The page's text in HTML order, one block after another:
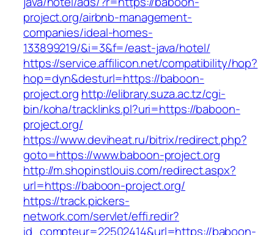
project.org/airbnb-management-
companies/ideal-homes-
133899219/&i=3&f=/east-java/hotel/
https://service.affilicon.net/compatibility/hop?
hop=dyn&desturl=https://baboon-
project.org http://elibrary.suza.ac.tz/cgi-
bin/koha/tracklinks.pl?uri=https://baboon-
project.org/
https://www.deviheat.ru/bitrix/redirect.php?
goto=https://www.baboon-project.org
http://m.shopinstlouis.com/redirect.aspx?
url=https://baboon-project.org/
https://track.pickers-
network.com/servlet/effi.redir?
id_compteur=22502414&url=https://baboon-